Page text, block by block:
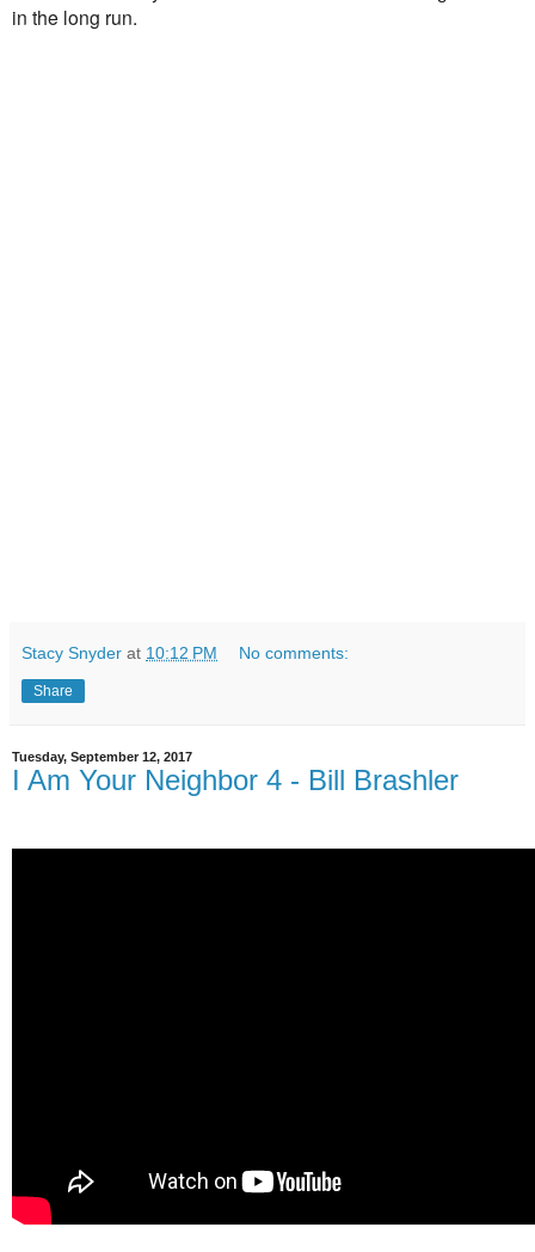
in the long run.
Stacy Snyder at 10:12 PM No comments:
Share
Tuesday, September 12, 2017
I Am Your Neighbor 4 - Bill Brashler